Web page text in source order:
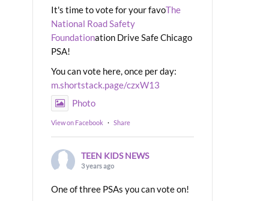
It's time to vote for your favoThe
National Road Safety
Foundationation Drive Safe Chicago
PSA!
You can vote here, once per day:
m.shortstack.page/czxW13
Photo
View on Facebook · Share
TEEN KIDS NEWS
3 years ago
One of three PSAs you can vote on!